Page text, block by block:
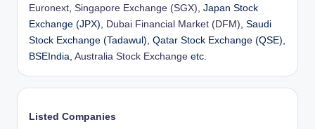
Euronext Singapore Exchange (SGX) , Japan Stock
Exchange (JPX),
Dubai Financial Market (DFM) , Saudi
Stock Exchange (Tadawul), Qatar Stock Exchange (QSE),
BSEIndia, Australia Stock Exchange etc.
Listed Companies